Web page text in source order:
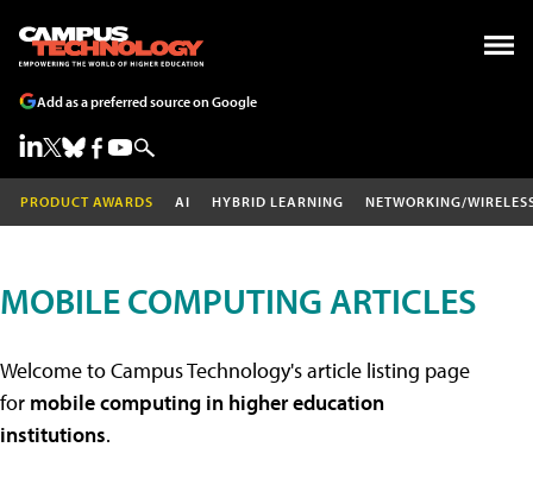
Add as a preferred source on Google
PRODUCT AWARDS AI HYBRID LEARNING NETWORKING/
MOBILE COMPUTING ARTICLES
Welcome to Campus Technology's article listing page
for mobile computing in higher education
institutions.